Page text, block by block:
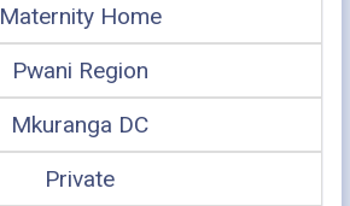
Maternity Home
Pwani Region
Mkuranga DC
Private